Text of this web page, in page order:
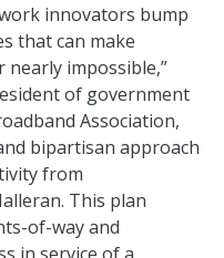
innovators bump
that can make
impossible,”
of government
Association,
bipartisan approach
from
This plan
of-way and